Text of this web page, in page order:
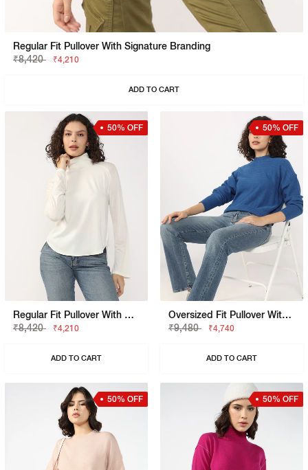
Regular Fit Pullover With Signature Branding
₹8,420
₹4,210
ADD TO CART
50% OFF
Regular Fit Pullover With Signature Branding
₹8,420
₹4,210
ADD TO CART
50% OFF
Oversized Fit Pullover With Signature Branding
₹9,480
₹4,740
ADD TO CART
50% OFF 50% OFF